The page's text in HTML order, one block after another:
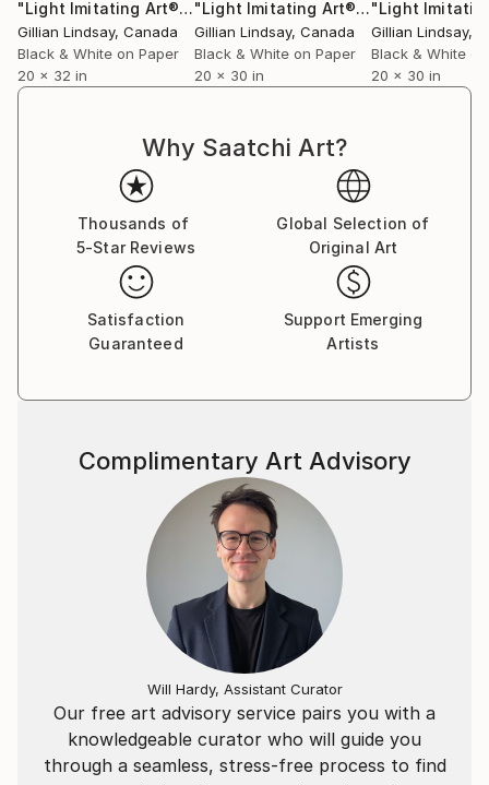
AWARDS:
Black & White Spider Awards 2009-2019
International Color Awards 2010-2019
"Light Imitating Art® :: 'Venus'" Photograph
Gillian Lindsay, Canada
Black & White on Paper
20 x 32 in
"Light Imitating Art® :: 'Hera'"
Gillian Lindsay, Canada
Black & White on Paper
20 x 30 in
Gillian Lindsay,
Black & White
20 x 30 in
Why Saatchi Art?
Thousands of
5-Star Reviews
Global Selection of
Original Art
Satisfaction
Guaranteed
Support Emerging
Artists
Our free art advisory service pairs you with a
knowledgeable curator who will guide you
through a seamless, stress-free process to find
Complimentary Art Advisory
Will Hardy, Assistant Curator